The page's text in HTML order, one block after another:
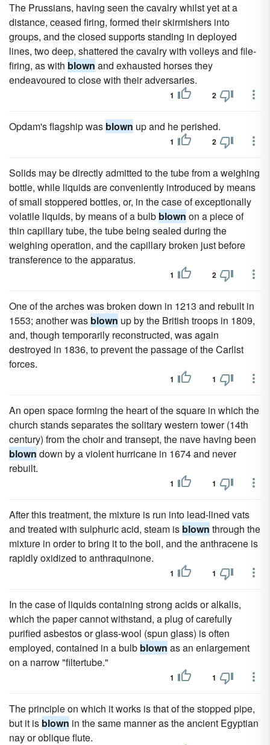
The Prussians, having seen the cavalry whilst yet at a
distance, ceased firing, formed their skirmishers into
groups, and the closed supports standing in deployed
lines, two deep, shattered the cavalry with volleys and file-
firing, as with blown and exhausted horses they
endeavoured to close with their adversaries.
1 2
Opdam's flagship was blown up and he perished.
1 2
Solids may be directly admitted to the tube from a weighing
bottle, while liquids are conveniently introduced by means
of small stoppered bottles, or, in the case of exceptionally
volatile liquids, by means of a bulb blown on a piece of
thin capillary tube, the tube being sealed during the
weighing operation, and the capillary broken just before
transference to the apparatus.
1 2
One of the arches was broken down in 1213 and rebuilt in
1553; another was blown up by the British troops in 1809,
and, though temporarily reconstructed, was again
destroyed in 1836, to prevent the passage of the Carlist
forces.
1 1
An open space forming the heart of the square in which the
church stands separates the solitary western tower (14th
century) from the choir and transept, the nave having been
blown down by a violent hurricane in 1674 and never
rebuilt.
1 1
After this treatment, the mixture is run into lead-lined vats
and treated with sulphuric acid, steam is blown through the
mixture in order to bring it to the boil, and the anthracene is
rapidly oxidized to anthraquinone.
1 1
In the case of liquids containing strong acids or alkalis,
which the paper cannot withstand, a plug of carefully
purified asbestos or glass-wool (spun glass) is often
employed, contained in a bulb blown as an enlargement
on a narrow "filtertube."
1 1
The principle on which it works is that of the stopped pipe,
but it is blown in the same manner as the ancient Egyptian
nay or oblique flute.